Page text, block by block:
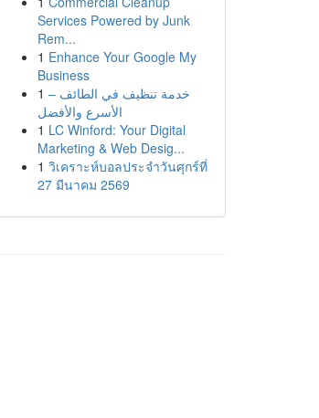
Services Powered by Junk
Rem...
1 Enhance Your Google My
Business
1 خدمة تنظيف في الطائف –
الأسرع والأفضل
1 LC Winford: Your Digital
Marketing & Web Desig...
1 วิเคราะห์บอลประจำวันศุกร์ที่
27 มีนาคม 2569